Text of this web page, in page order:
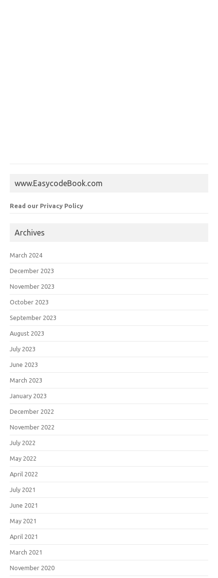
www.EasycodeBook.com
Read our Privacy Policy
Archives
March 2024
December 2023
November 2023
October 2023
September 2023
August 2023
July 2023
June 2023
March 2023
January 2023
December 2022
November 2022
July 2022
May 2022
April 2022
July 2021
June 2021
May 2021
April 2021
March 2021
November 2020